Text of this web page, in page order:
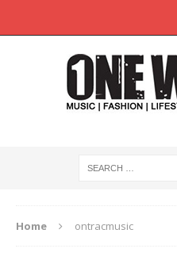
Home ontracmusic